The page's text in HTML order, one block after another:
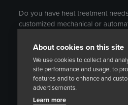
About cookies on this site
We use cookies to collect and
site performance and usage, to
features and to enhance and
advertisements.
Learn more
Do you have heat treatment
customized mechanical or
experts are happy to assist you
Contact person:
Markku Pyykkö
+358 40 533 8503
markku.pyykko@heatmasters.net